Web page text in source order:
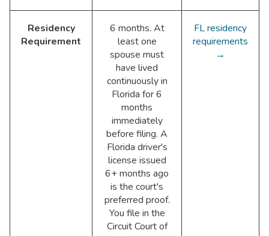
Residency
Requirement
6 months. At
least one
spouse must
have lived
continuously in
Florida for 6
months
immediately
before filing. A
Florida driver's
license issued
6+ months ago
is the court's
preferred proof.
You file in the
Circuit Court of
FL residency
requirements
→